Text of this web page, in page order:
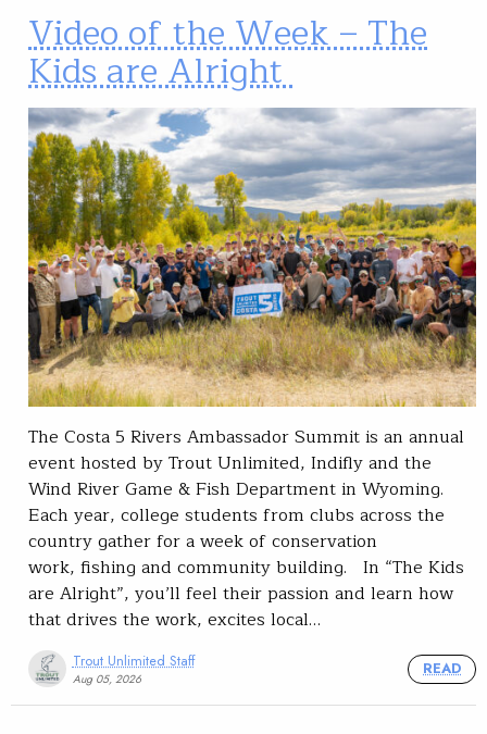
Video of the Week – The
Kids are Alright
The Costa 5 Rivers Ambassador Summit is an annual
event hosted by Trout Unlimited, Indifly and the
Wind River Game & Fish Department in Wyoming.
Each year, college students from clubs across the
country gather for a week of conservation
work, fishing and community building. In “The Kids
are Alright”, you’ll feel their passion and learn how
that drives the work, excites local…
Trout Unlimited Staff
Aug 05, 2026
READ